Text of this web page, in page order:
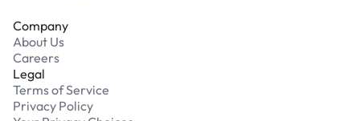
Company
About Us
Careers
Legal
Terms of Service
Privacy Policy